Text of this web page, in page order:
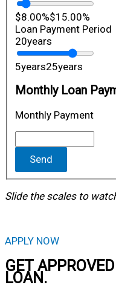
$8.00%$15.00%
Loan Payment Period
20years
5years25years
Monthly Loan
Monthly Payment
Send
Slide the scales to
APPLY NOW
GET
LOAN.